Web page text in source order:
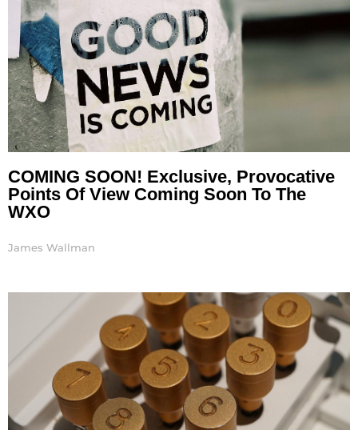
COMING SOON! Exclusive, Provocative
Points Of View Coming Soon To The
WXO
James Wallman